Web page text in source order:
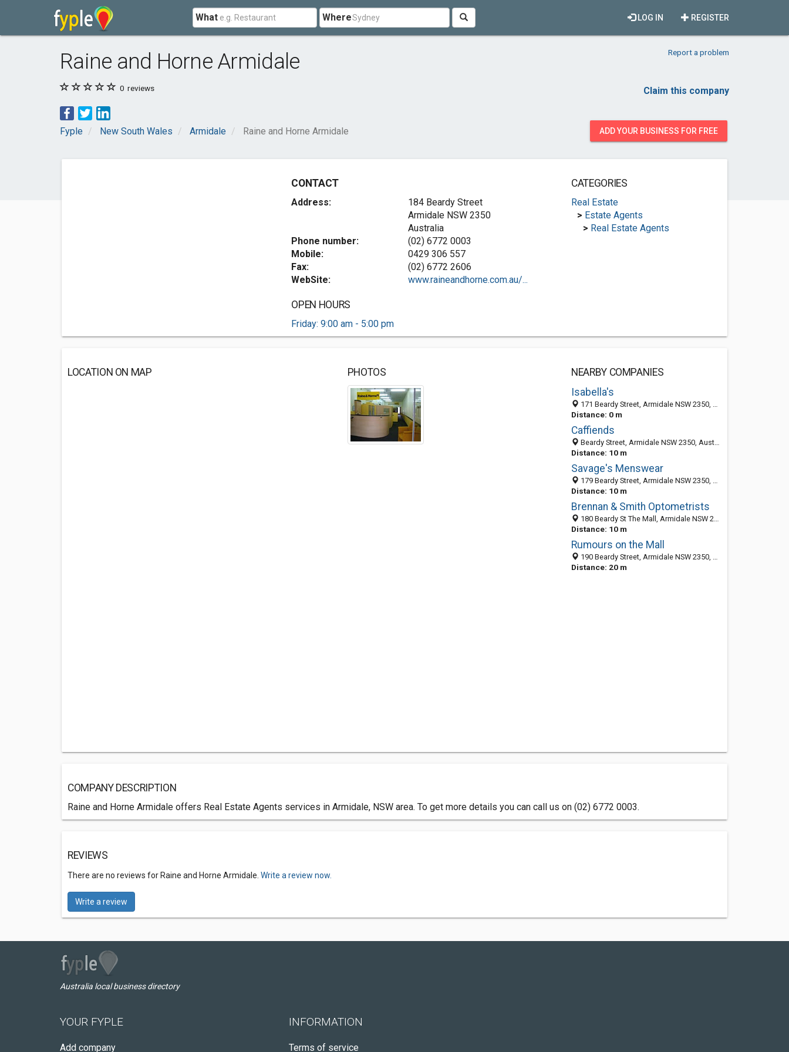
What Where REGISTER
LOG IN
Raine and Horne Armidale Report a problem
0 reviews Claim this company
Fyple New South Wales Armidale Raine and Horne Armidale ADD YOUR BUSINESS FOR FREE
CONTACT
Address:
184 Beardy Street
Armidale NSW 2350
Australia
Phone number:
(02) 6772 0003
Mobile:
0429 306 557
Fax:
(02) 6772 2606
WebSite:
www.raineandhorne.com.au/...
OPEN HOURS
Friday: 9:00 am - 5:00 pm
CATEGORIES
Real Estate
> Estate Agents
> Real Estate Agents
LOCATION ON MAP PHOTOS
NEARBY COMPANIES
Isabella's
171 Beardy Street, Armidale NSW 2350, Australia
Distance: 0 m
Caffiends
Beardy Street, Armidale NSW 2350, Australia
Distance: 10 m
Savage's Menswear
179 Beardy Street, Armidale NSW 2350, Australia
Distance: 10 m
Brennan & Smith Optometrists
180 Beardy St The Mall, Armidale NSW 2350, Australia
Distance: 10 m
Rumours on the Mall
190 Beardy Street, Armidale NSW 2350, Australia
Distance: 20 m
COMPANY DESCRIPTION
Raine and Horne Armidale offers Real Estate Agents services in Armidale, NSW area. To get more details you can call us on (02) 6772 0003.
REVIEWS
There are no reviews for Raine and Horne Armidale. Write a review now.
Write a review
Australia local business directory
YOUR FYPLE
Add company
INFORMATION
Terms of service